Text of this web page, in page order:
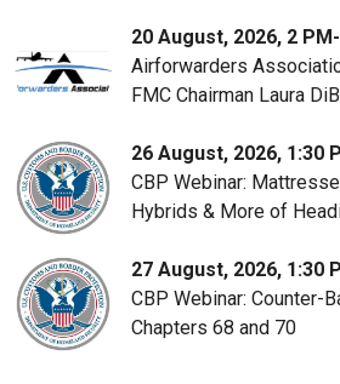
20 August, 2026, 2
Airforwarders
FMC Chairman Laura
26 August, 2026, 1:30
CBP Webinar:
Hybrids & More of
27 August, 2026, 1:30
CBP Webinar: Counter-
Chapters 68 and 70